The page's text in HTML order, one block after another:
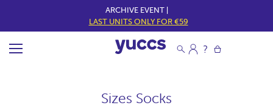
ARCHIVE EVENT |
LAST UNITS ONLY FOR €59
Sizes Socks